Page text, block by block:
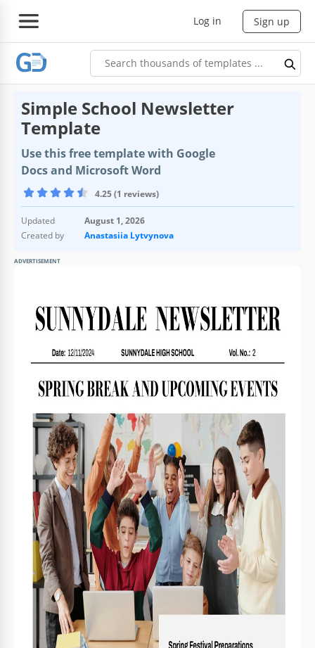
Log in Sign up
Simple School Newsletter
Template
Use this free template with Google
Docs and Microsoft Word
4.25 (1 reviews)
Updated
August 1, 2026
Created by
Anastasiia Lytvynova
ADVERTISEMENT